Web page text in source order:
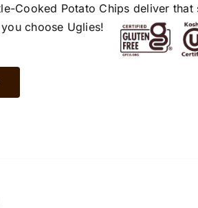
Cooked Potato Chips deliver
choose Uglies!